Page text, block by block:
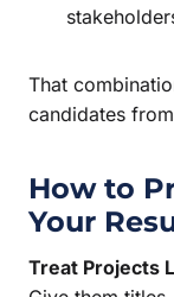
That
candidates
How to
Your
Treat Projects